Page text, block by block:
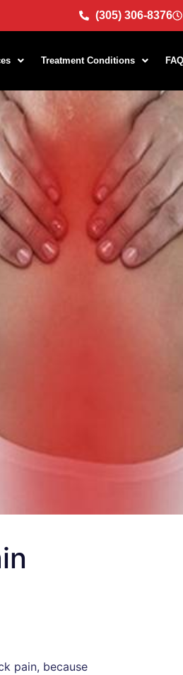
(305) 306-8376
Treatment Conditions
pain, because